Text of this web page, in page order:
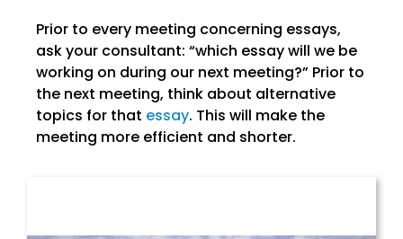
Prior to every meeting concerning essays,
ask your consultant: “which essay will we be
working on during our next meeting?” Prior to
the next meeting, think about alternative
topics for that essay. This will make the
meeting more efficient and shorter.